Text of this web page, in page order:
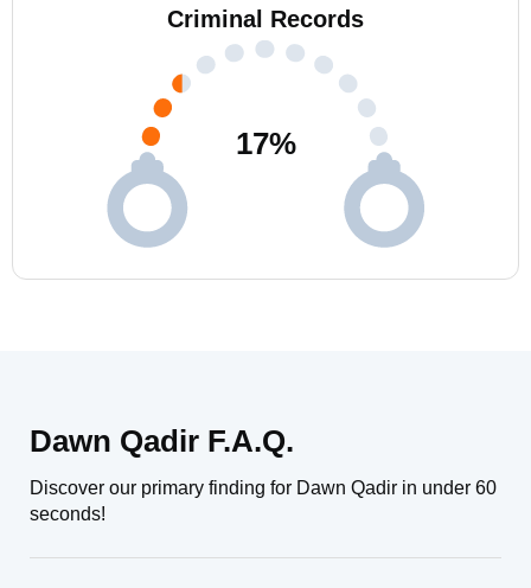
Criminal Records
17%
Dawn Qadir F.A.Q.
Discover our primary finding for Dawn Qadir in under 60
seconds!